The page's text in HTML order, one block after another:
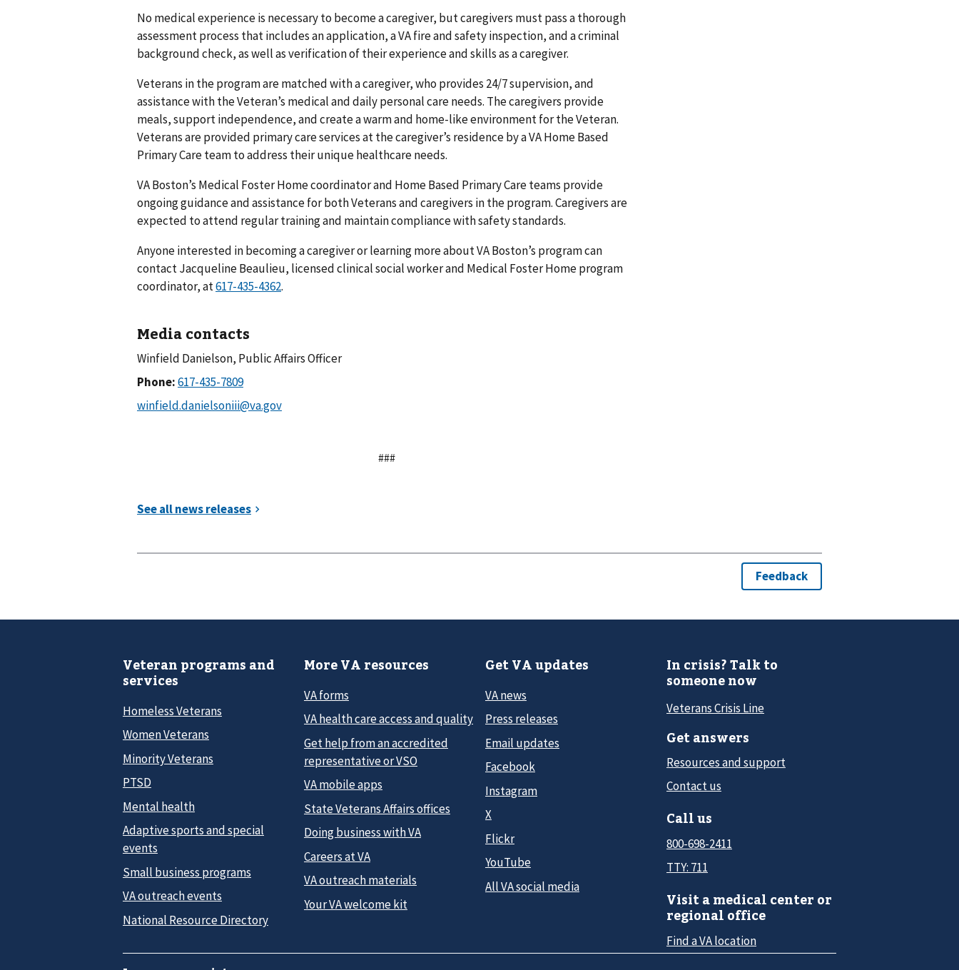
No medical experience is necessary to become a caregiver, but caregivers must pass a thorough
assessment process that includes an application, a VA fire and safety inspection, and a criminal
background check, as well as verification of their experience and skills as a caregiver.
Veterans in the program are matched with a caregiver, who provides 24/7 supervision, and
assistance with the Veteran’s medical and daily personal care needs. The caregivers provide
meals, support independence, and create a warm and home-like environment for the Veteran.
Veterans are provided primary care services at the caregiver’s residence by a VA Home Based
Primary Care team to address their unique healthcare needs.
VA Boston’s Medical Foster Home coordinator and Home Based Primary Care teams provide
ongoing guidance and assistance for both Veterans and caregivers in the program. Caregivers are
expected to attend regular training and maintain compliance with safety standards.
Anyone interested in becoming a caregiver or learning more about VA Boston’s program can
contact Jacqueline Beaulieu, licensed clinical social worker and Medical Foster Home program
coordinator, at
.
Media contacts
Winfield Danielson, Public Affairs Officer
Phone:
###
Veteran programs and
services
Homeless Veterans
Women Veterans
Minority Veterans
PTSD
Mental health
Adaptive sports and special
events
Small business programs
VA outreach events
National Resource Directory
More VA resources
VA forms
VA health care access and quality
Get help from an accredited
representative or VSO
VA mobile apps
State Veterans Affairs offices
Doing business with VA
Careers at VA
VA outreach materials
Your VA welcome kit
Get VA updates
VA news
Press releases
Email updates
Facebook
Instagram
X
Flickr
YouTube
All VA social media
In crisis? Talk to
someone now
Veterans Crisis Line
Get answers
Resources and support
Contact us
Call us
800-698-2411
TTY: 711
Visit a medical center or
regional office
Find a VA location